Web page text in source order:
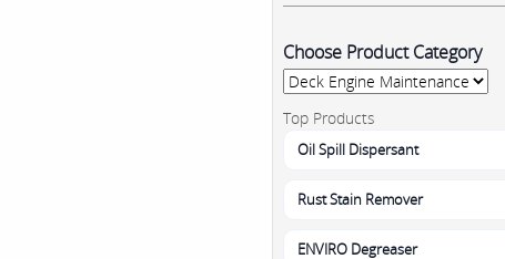
Choose Product Category
Top Products
Oil Spill Dispersant
Rust Stain Remover
ENVIRO Degreaser